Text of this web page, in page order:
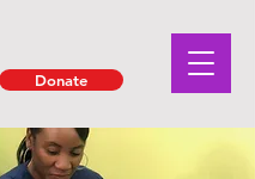
Donate